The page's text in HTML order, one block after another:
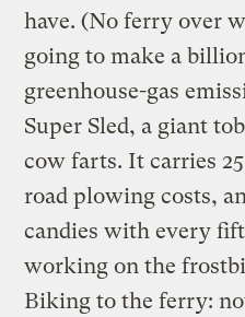
have. (No ferry over
going to make a
greenhouse-gas
Super Sled, a giant
cow farts. It carries
road plowing costs,
candies with every
working on the
Biking to the ferry: